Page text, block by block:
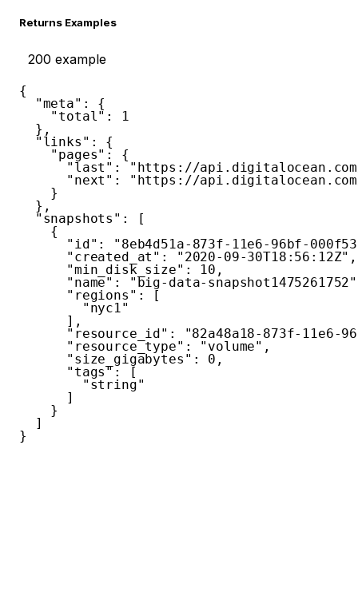
Returns Examples
200 example
{
"meta" :
{
"total" :
1
} ,
"links" :
{
"pages" :
{
"last" :
"https://api.digitalocean.com/
"next" :
"https://api.digitalocean.com/
}
} ,
"snapshots" :
[
{
"id" :
"8eb4d51a-873f-11e6-96bf-
"created_at" : "2020-09-30T18:56:12Z" ,
"min_disk_size" : 10 ,
"name" : "big-data-snapshot1475261752"
"regions" :
[
"nyc1"
] ,
"resource_id" :
"82a48a18-873f-11e6-
"resource_type" : "volume" ,
"size_gigabytes" : 0 ,
"tags":
[
"string"
]
}
]
}